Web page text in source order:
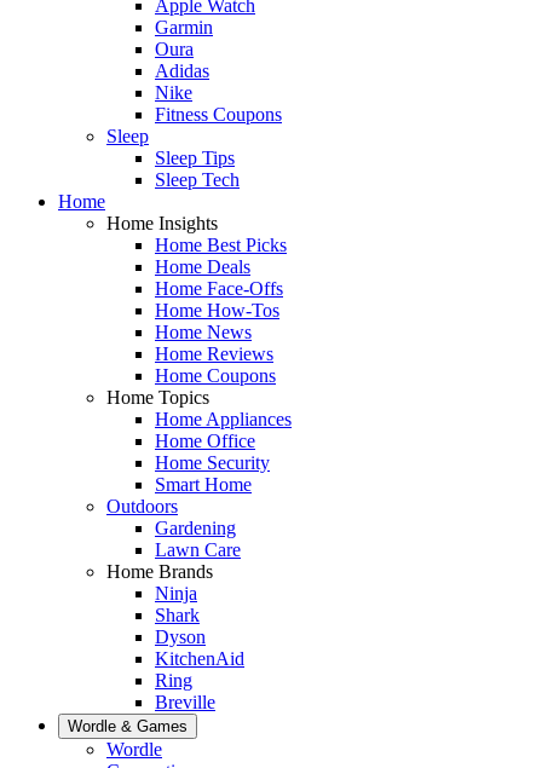
Apple Watch
Garmin
Oura
Adidas
Nike
Fitness Coupons
Sleep
Sleep Tips
Sleep Tech
Home
Home Insights
Home Best Picks
Home Deals
Home Face-Offs
Home How-Tos
Home News
Home Reviews
Home Coupons
Home Topics
Home Appliances
Home Office
Home Security
Smart Home
Outdoors
Gardening
Lawn Care
Home Brands
Ninja
Shark
Dyson
KitchenAid
Ring
Breville
Wordle & Games
Wordle